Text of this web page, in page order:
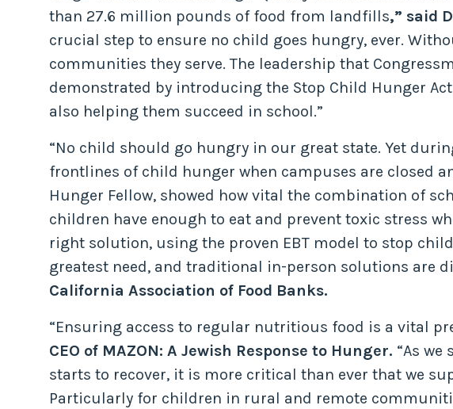
than 27.6 million pounds of food from landfills,” said
crucial step to ensure no child goes hungry, ever.
communities they serve. The leadership that
demonstrated by introducing the Stop Child Hunger
also helping them succeed in school.”
“No child should go hungry in our great state. Yet
frontlines of child hunger when campuses are closed
Hunger Fellow, showed how vital the combination of
children have enough to eat and prevent toxic stress
right solution, using the proven EBT model to stop
greatest need, and traditional in-person solutions are
California Association of Food Banks.
“Ensuring access to regular nutritious food is a vital
CEO of MAZON: A Jewish Response to Hunger. “As
starts to recover, it is more critical than ever that we
Particularly for children in rural and remote